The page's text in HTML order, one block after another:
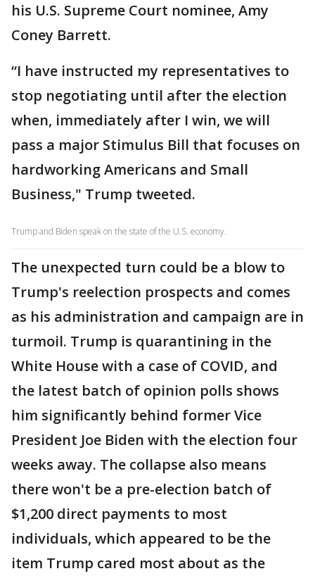
his U.S. Supreme Court nominee, Amy
Coney Barrett.
“I have instructed my representatives to
stop negotiating until after the election
when, immediately after I win, we will
pass a major Stimulus Bill that focuses on
hardworking Americans and Small
Business," Trump tweeted.
Trump and Biden speak on the state of the U.S. economy.
The unexpected turn could be a blow to
Trump's reelection prospects and comes
as his administration and campaign are in
turmoil. Trump is quarantining in the
White House with a case of COVID, and
the latest batch of opinion polls shows
him significantly behind former Vice
President Joe Biden with the election four
weeks away. The collapse also means
there won't be a pre-election batch of
$1,200 direct payments to most
individuals, which appeared to be the
item Trump cared most about as the